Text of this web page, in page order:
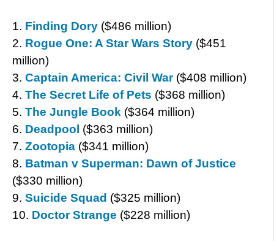
1. Finding Dory ($486 million)
2. Rogue One: A Star Wars Story ($451
million)
3. Captain America: Civil War($408 million)
4. The Secret Life of Pets ($368 million)
5. The Jungle Book ($364 million)
6. Deadpool ($363 million)
7. Zootopia ($341 million)
8. Batman v Superman: Dawn of Justice
($330 million)
9. Suicide Squad ($325 million)
10. Doctor Strange ($228 million)